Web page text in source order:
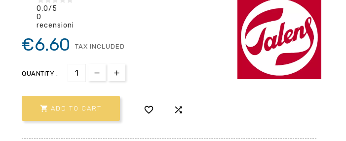
0,0/5
0
recensioni
€6.60 TAX INCLUDED
QUANTITY :
 ADD TO CART  